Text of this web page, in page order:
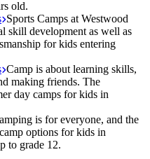
old.
Sports Camps at Westwood
skill development as well as
for kids entering
Camp is about learning skills,
making friends. The
day camps for kids in
is for everyone, and the
options for kids in
to grade 12.